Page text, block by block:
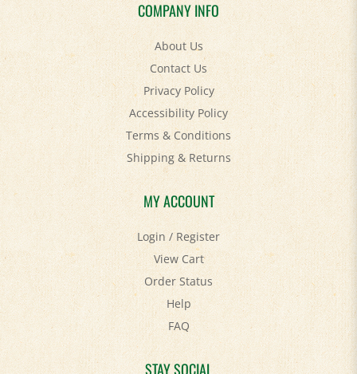
About Us
Contact Us
Privacy Policy
Accessibility Policy
Terms & Conditions
Shipping&Returns
MY ACCOUNT
Login/Register
View Cart
Order Status
Help
FAQ
STAY SOCIAL